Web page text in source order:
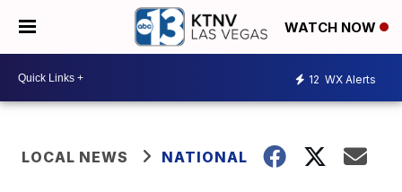
WATCH NOW
12 WX Alerts
LOCAL NEWS NATIONAL